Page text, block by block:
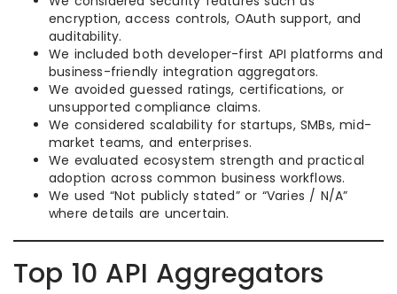
encryption, access controls, OAuth support, and
auditability.
We included both developer-first API platforms and
business-friendly integration aggregators.
We avoided guessed ratings, certifications, or
unsupported compliance claims.
We considered scalability for startups, SMBs, mid-
market teams, and enterprises.
We evaluated ecosystem strength and practical
adoption across common business workflows.
We used “Not publicly stated” or “Varies / N/A”
where details are uncertain.
Top 10 API Aggregators